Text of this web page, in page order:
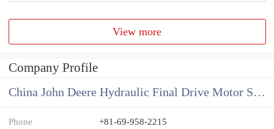
View more
Company Profile
China John Deere Hydraulic Final Drive Motor Supplier
Phone +81-69-958-2215